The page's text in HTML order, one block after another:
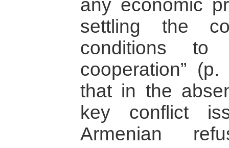
any economic
settling the
conditions to
cooperation”
that in the
key conflict
Armenian